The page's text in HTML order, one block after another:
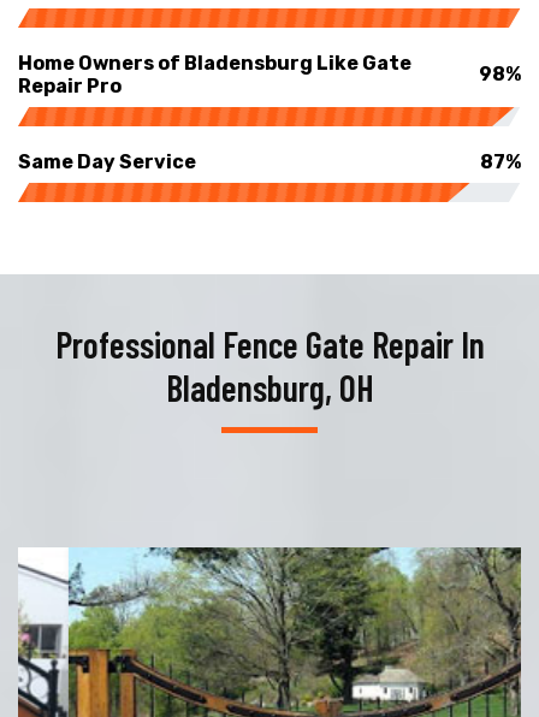
Home Owners of Bladensburg Like Gate
Repair Pro
98%
Same Day Service 87%
Professional Fence Gate Repair In
Bladensburg, OH